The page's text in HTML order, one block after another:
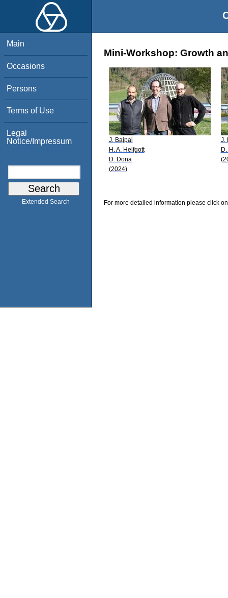
Main
Occasions
Persons
Terms of Use
Legal
Notice/Impressum
Extended Search
Mini-Workshop: Growth
J. Bajpai
H. A. Helfgott
D. Dona
(2024)
J.
For more detailed information please click